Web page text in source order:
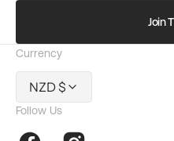
Join
Currency
NZD $
Follow Us